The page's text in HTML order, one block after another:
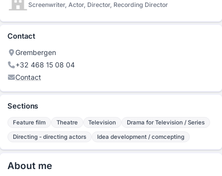
Screenwriter, Actor, Director, Recording Director
Contact
Grembergen
+32 468 15 08 04
Contact
Sections
Feature film Theatre Television Drama for Television / Series
Directing - directing actors Idea development / comcepting
About me